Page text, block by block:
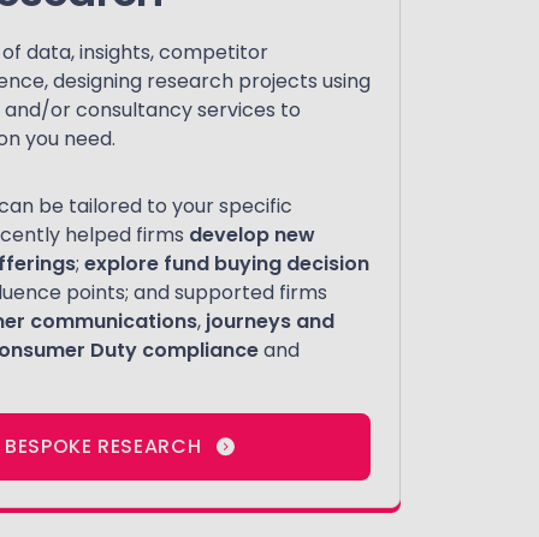
data, insights, competitor
designing research projects using
or consultancy services to
you need.
be tailored to your specific
helped firms develop new
; explore fund buying decision
points; and supported firms
communications, journeys and
Duty complianceand
BESPOKE RESEARCH